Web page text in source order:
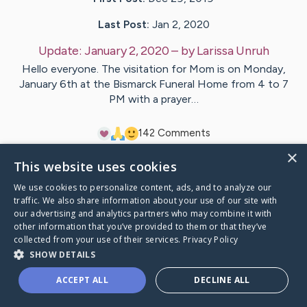
Last Post: Jan 2, 2020
Update: January 2, 2020– byLarissaUnruh
Hello everyone. The visitation for Mom is on Monday,
January 6th at the Bismarck Funeral Home from 4 to 7
PM with a prayer…
142 Comments
VisitMargaret's CaringBridge
×
This website uses cookies
We use cookies to personalize content, ads, and to analyze our
traffic. We also share information about your use of our site with
our advertising and analytics partners who may combine it with
other information that you’ve provided to them or that they’ve
collected from your use of their services. Privacy Policy
SHOW DETAILS
ACCEPT ALL DECLINE ALL